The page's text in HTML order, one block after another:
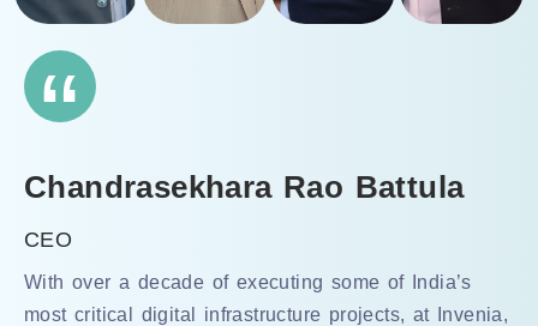
“
Chandrasekhara Rao Battula
CEO
With over a decade of executing some of India’s
most critical digital infrastructure projects, at Invenia,